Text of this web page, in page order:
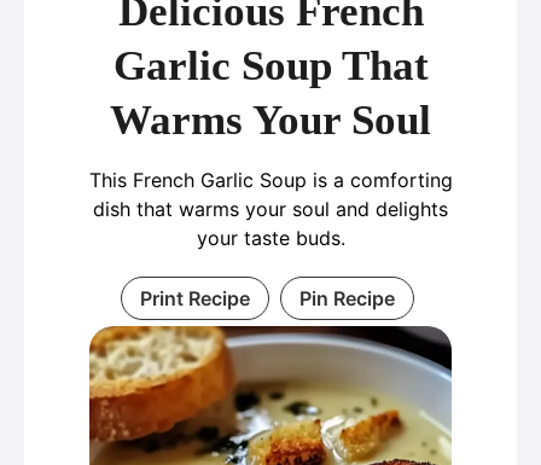
Delicious French
Garlic Soup That
Warms Your Soul
This French Garlic Soup is a comforting
dish that warms your soul and delights
your taste buds.
Print Recipe Pin Recipe